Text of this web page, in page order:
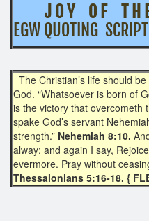
J O Y O F T H E
EGW QUOTING
The Christian’s life should
God. “Whatsoever is born of
is the victory that overcometh
spake God’s servant
strength.” Nehemiah 8:10.
alway: and again I say,
evermore. Pray without
Thessalonians 5:16-18. {